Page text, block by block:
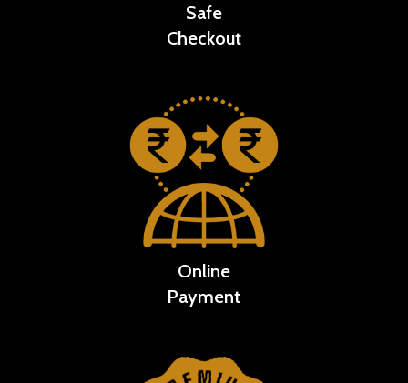
Safe
Checkout
Online
Payment